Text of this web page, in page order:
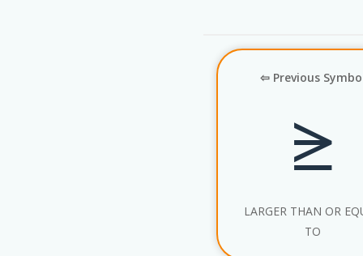
⇦ Previous
⪭
LARGER THAN OR
TO